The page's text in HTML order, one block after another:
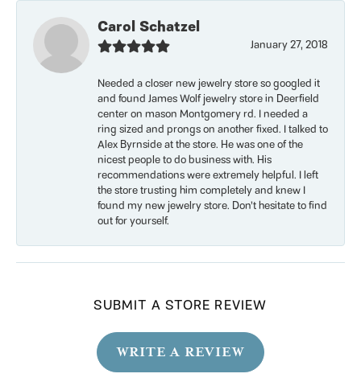
Carol Schatzel
January 27, 2018
Needed a closer new jewelry store so googled it
and found James Wolf jewelry store in Deerfield
center on mason Montgomery rd. I needed a
ring sized and prongs on another fixed. I talked to
Alex Byrnside at the store. He was one of the
nicest people to do business with. His
recommendations were extremely helpful. I left
the store trusting him completely and knew I
found my new jewelry store. Don’t hesitate to find
out for yourself.
SUBMIT A STORE REVIEW
WRITE A REVIEW